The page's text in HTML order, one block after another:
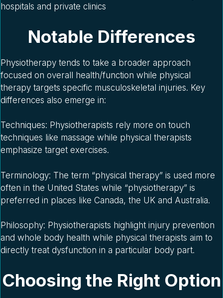
hospitals and private clinics
Notable Differences
Physiotherapy tends to take a broader approach
focused on overall health/function while physical
therapy targets specific musculoskeletal injuries. Key
differences also emerge in:
Techniques: Physiotherapists rely more on touch
techniques like massage while physical therapists
emphasize target exercises.
Terminology: The term “physical therapy” is used more
often in the United States while “physiotherapy” is
preferred in places like Canada, the UK and Australia.
Philosophy: Physiotherapists highlight injury prevention
and whole body health while physical therapists aim to
directly treat dysfunction in a particular body part.
Choosing the Right Option